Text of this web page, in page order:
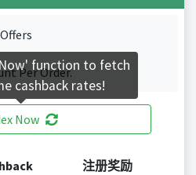
Per Order.
Now
注册奖励
function to fetch
cashback rates!